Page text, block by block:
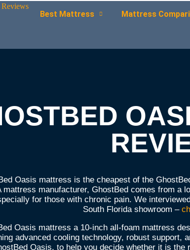
Best Mattress Mattress
Oasis mattress is the cheapest of the
mattress manufacturer, GhostBed comes from a
for those with chronic pain. We
South Florida showroom –
Oasis mattress a 10-inch all-foam mattress
advanced cooling technology, robust support,
Oasis, to help you decide whether it is the